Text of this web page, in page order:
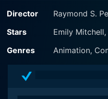
Director
Raymond S.
Stars
Emily
Genres
Animation,